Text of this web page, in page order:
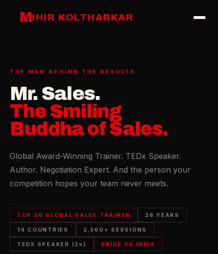
MIHIR KOLTHARKAR
THE MAN BEHIND THE RESULTS
Mr. Sales.
The Smiling
Buddha of Sales.
Global Award-Winning Trainer. TEDx Speaker.
Author. Negotiation Expert. And the person your
competition hopes your team never meets.
TOP 20 GLOBAL SALES TRAINER 26 YEARS
14 COUNTRIES 2,500+ SESSIONS
TEDX SPEAKER (2×) PRIDE OF INDIA